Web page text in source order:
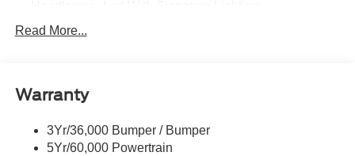
Hood And Door Graphics
Tough Bed Spray-In Liner
Trailer Tow Hitch
Read More...
Warranty
3Yr/36,000 Bumper / Bumper
5Yr/60,000 Powertrain